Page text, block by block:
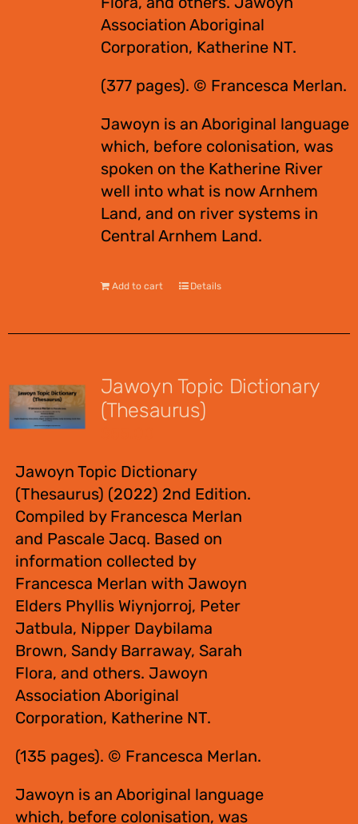
Association Aboriginal
Corporation, Katherine NT.
(377 pages). © Francesca Merlan.
Jawoyn is an Aboriginal language
which, before colonisation, was
spoken on the Katherine River
well into what is now Arnhem
Land, and on river systems in
Central Arnhem Land.
Add to cart Details
Jawoyn Topic Dictionary
(Thesaurus)
Jawoyn Topic Dictionary
(Thesaurus) (2022) 2nd Edition.
Compiled by Francesca Merlan
and Pascale Jacq. Based on
information collected by
Francesca Merlan with Jawoyn
Elders Phyllis Wiynjorroj, Peter
Jatbula, Nipper Daybilama
Brown, Sandy Barraway, Sarah
Flora, and others. Jawoyn
Association Aboriginal
Corporation, Katherine NT.
(135 pages). © Francesca Merlan.
Jawoyn is an Aboriginal language
which, before colonisation, was